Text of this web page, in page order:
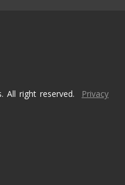
All right reserved.
Privacy